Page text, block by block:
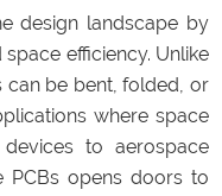
design landscape by
efficiency. Unlike
can be bent, folded, or
where space
to aerospace
PCBs opens doors to